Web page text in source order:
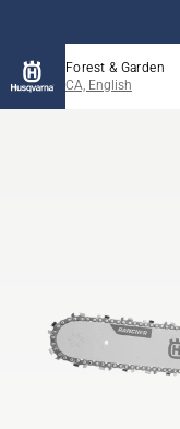
Forest & Garden
CA, English